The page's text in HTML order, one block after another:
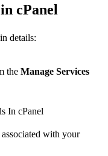
cPanel
details:
the Manage Services
with your